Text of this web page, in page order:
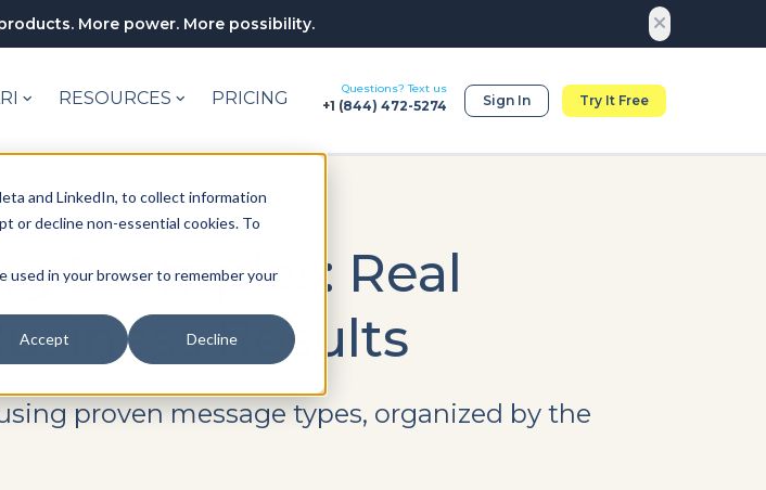
and LinkedIn, to collect information
or decline non-essential cookies. To
used in your browser to remember your
Accept Decline
More power. More possibility.
RESOURCES PRICING Questions? Text us
+1 (844) 472-5274 Sign In Try It Free
Examples: Real
Results
proven message types, organized by the